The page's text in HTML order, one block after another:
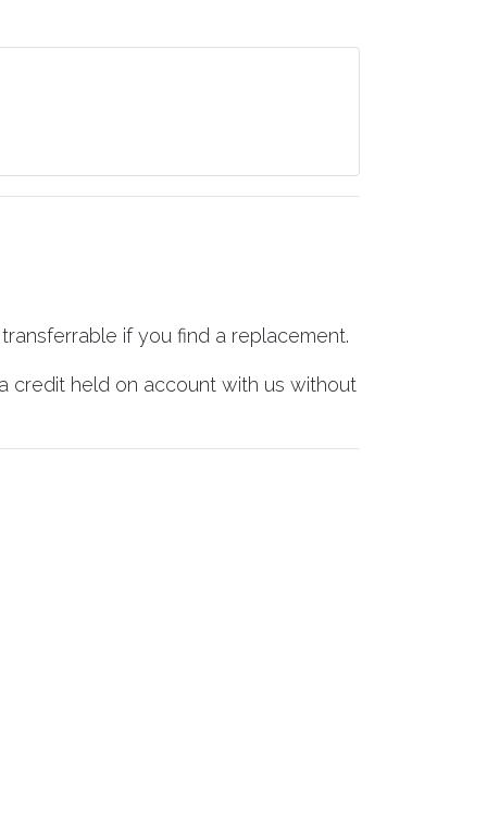
if you find a replacement.
credit held on account with us without